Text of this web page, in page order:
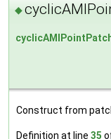
◆
Construct from
Definition at line 35